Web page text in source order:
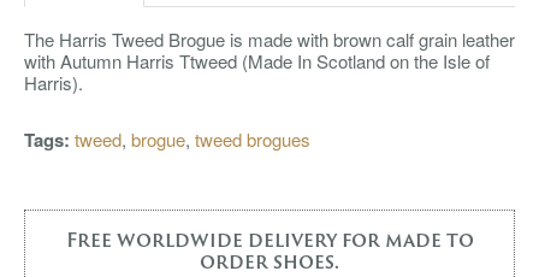
The Harris Tweed Brogue is made with brown calf grain leather
with Autumn Harris Ttweed (Made In Scotland on the Isle of
Harris).
Tags: tweed, brogue, tweed brogues
Free worldwide delivery for made to
order shoes.